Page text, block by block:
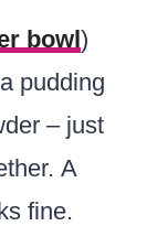
bowl)
pudding
– just
A
fine.